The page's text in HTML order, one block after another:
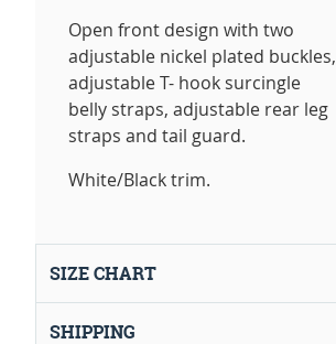
Open front design with two
adjustable nickel plated buckles,
adjustable T- hook surcingle
belly straps, adjustable rear leg
straps and tail guard.
White/Black trim.
SIZE CHART
SHIPPING